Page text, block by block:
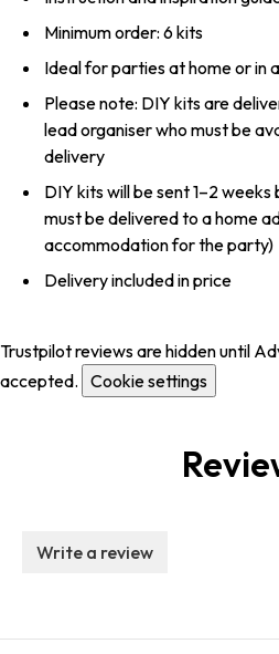
Minimum order: 6 kits
Ideal for parties at home or in
Please note: DIY kits are
lead organiser who must be
delivery
DIY kits will be sent 1–2
must be delivered to a home
accommodation for the party)
Delivery included in price
Trustpilot reviews are hidden until
accepted. Cookie settings
Write a review